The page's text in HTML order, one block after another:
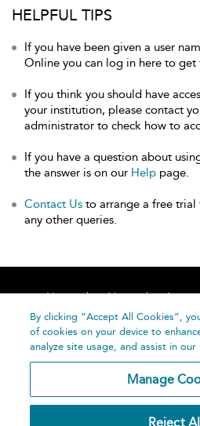
HELPFUL TIPS
If you have been given a user
Online you can log in here to get
If you think you should have
your institution, please contact
administrator to check how to
If you have a question about
the answer is on our Help page.
Contact Us to arrange a free
any other queries.
Home About
Help
By clicking “Accept All Cookies”,
of cookies on your device to
analyze site usage, and assist in
Manage
Reject